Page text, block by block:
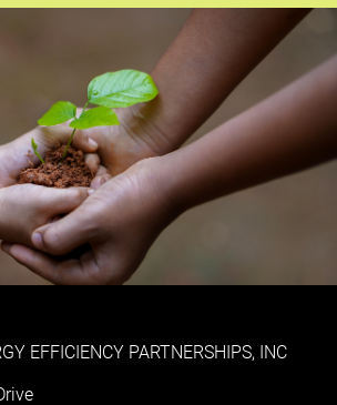
EFFICIENCY PARTNERSHIPS, INC